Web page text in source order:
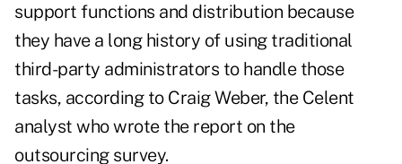
support functions and distribution because
they have a long history of using traditional
third-party administrators to handle those
tasks, according to Craig Weber, the Celent
analyst who wrote the report on the
outsourcing survey.